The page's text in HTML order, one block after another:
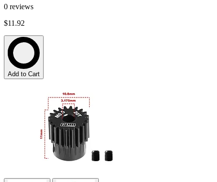
0 reviews
$11.92
Add to Cart